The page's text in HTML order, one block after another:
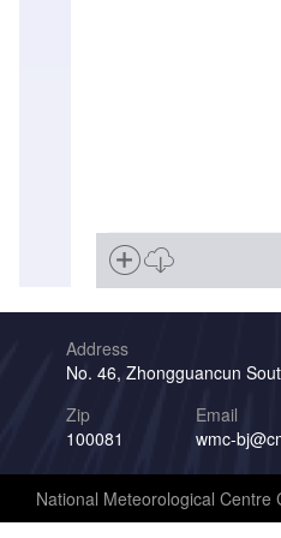
Address
No. 46, Zhongguancun
Zip
100081
Email
wmc-
National Meteorological